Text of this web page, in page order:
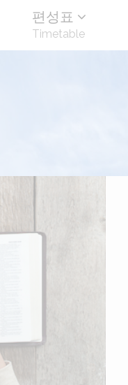
편성표
Timetable